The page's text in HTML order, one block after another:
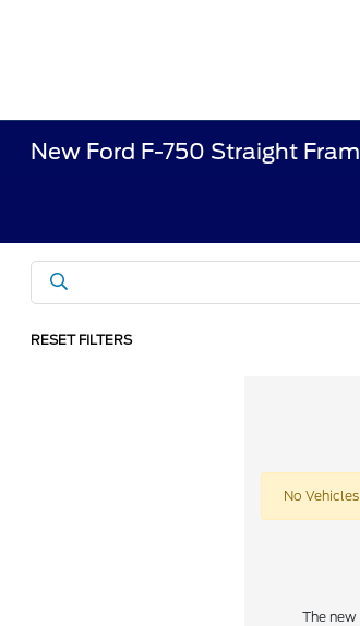
New Ford F-750 Straight
RESET FILTERS
No
The